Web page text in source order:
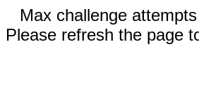
Max challenge
Please refresh the page